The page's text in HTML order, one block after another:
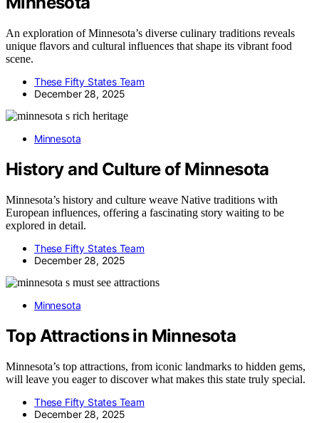
An exploration of Minnesota’s diverse culinary traditions reveals
unique flavors and cultural influences that shape its vibrant food
scene.
These Fifty States Team
December 28, 2025
Minnesota
History and Culture of Minnesota
Minnesota’s history and culture weave Native traditions with
European influences, offering a fascinating story waiting to be
explored in detail.
These Fifty States Team
December 28, 2025
Minnesota
Top Attractions in Minnesota
Minnesota’s top attractions, from iconic landmarks to hidden gems,
will leave you eager to discover what makes this state truly special.
These Fifty States Team
December 28, 2025